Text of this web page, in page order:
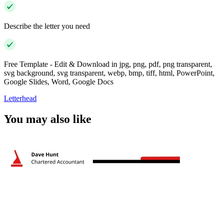
Describe the letter you need
Free Template - Edit & Download in jpg, png, pdf, png transparent,
svg background, svg transparent, webp, bmp, tiff, html, PowerPoint,
Google Slides, Word, Google Docs
Letterhead
You may also like